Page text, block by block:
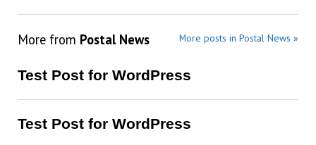
More from Postal News More posts in Postal News »
Test Post for WordPress
Test Post for WordPress